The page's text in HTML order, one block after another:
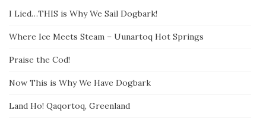
I Lied…THIS is Why We Sail Dogbark!
Where Ice Meets Steam – Uunartoq Hot Springs
Praise the Cod!
Now This is Why We Have Dogbark
Land Ho! Qaqortoq, Greenland